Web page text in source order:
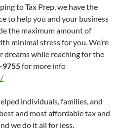
to Tax Prep, we have the
to help you and your business
the maximum amount of
minimal stress for you. We’re
dreams while reaching for the
9755for more info
individuals, families, and
and most affordable tax and
we do it all for less.